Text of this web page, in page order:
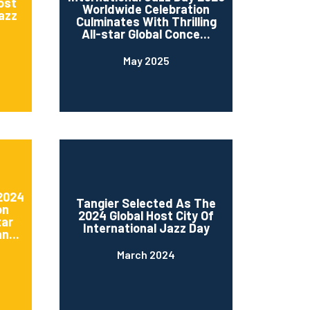
Worldwide Celebration
Culminates With Thrilling
All-star Global Conce...
May 2025
Tangier Selected As The
2024 Global Host City Of
International Jazz Day
March 2024